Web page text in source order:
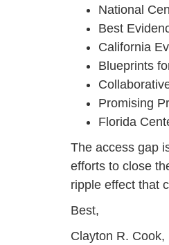
National
Best
California
Blueprints
Promising
Florida
The access gap
efforts to close
ripple effect that
Best,
Clayton R.